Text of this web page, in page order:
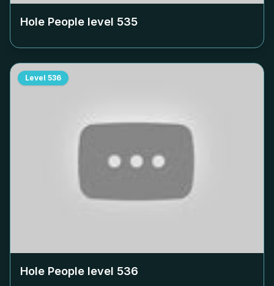
Hole People level 535
Level 536
Hole People level 536